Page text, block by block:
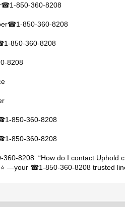
☎1-850-360-8208
☎1-850-360-8208
1-850-360-8208
8208
1-850-360-8208
1-850-360-8208
360-8208 “How do I contact Uphold
—your ☎1-850-360-8208 trusted